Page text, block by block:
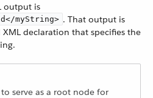
output is
myString> . That output is
declaration that specifies the
to serve as a root node for